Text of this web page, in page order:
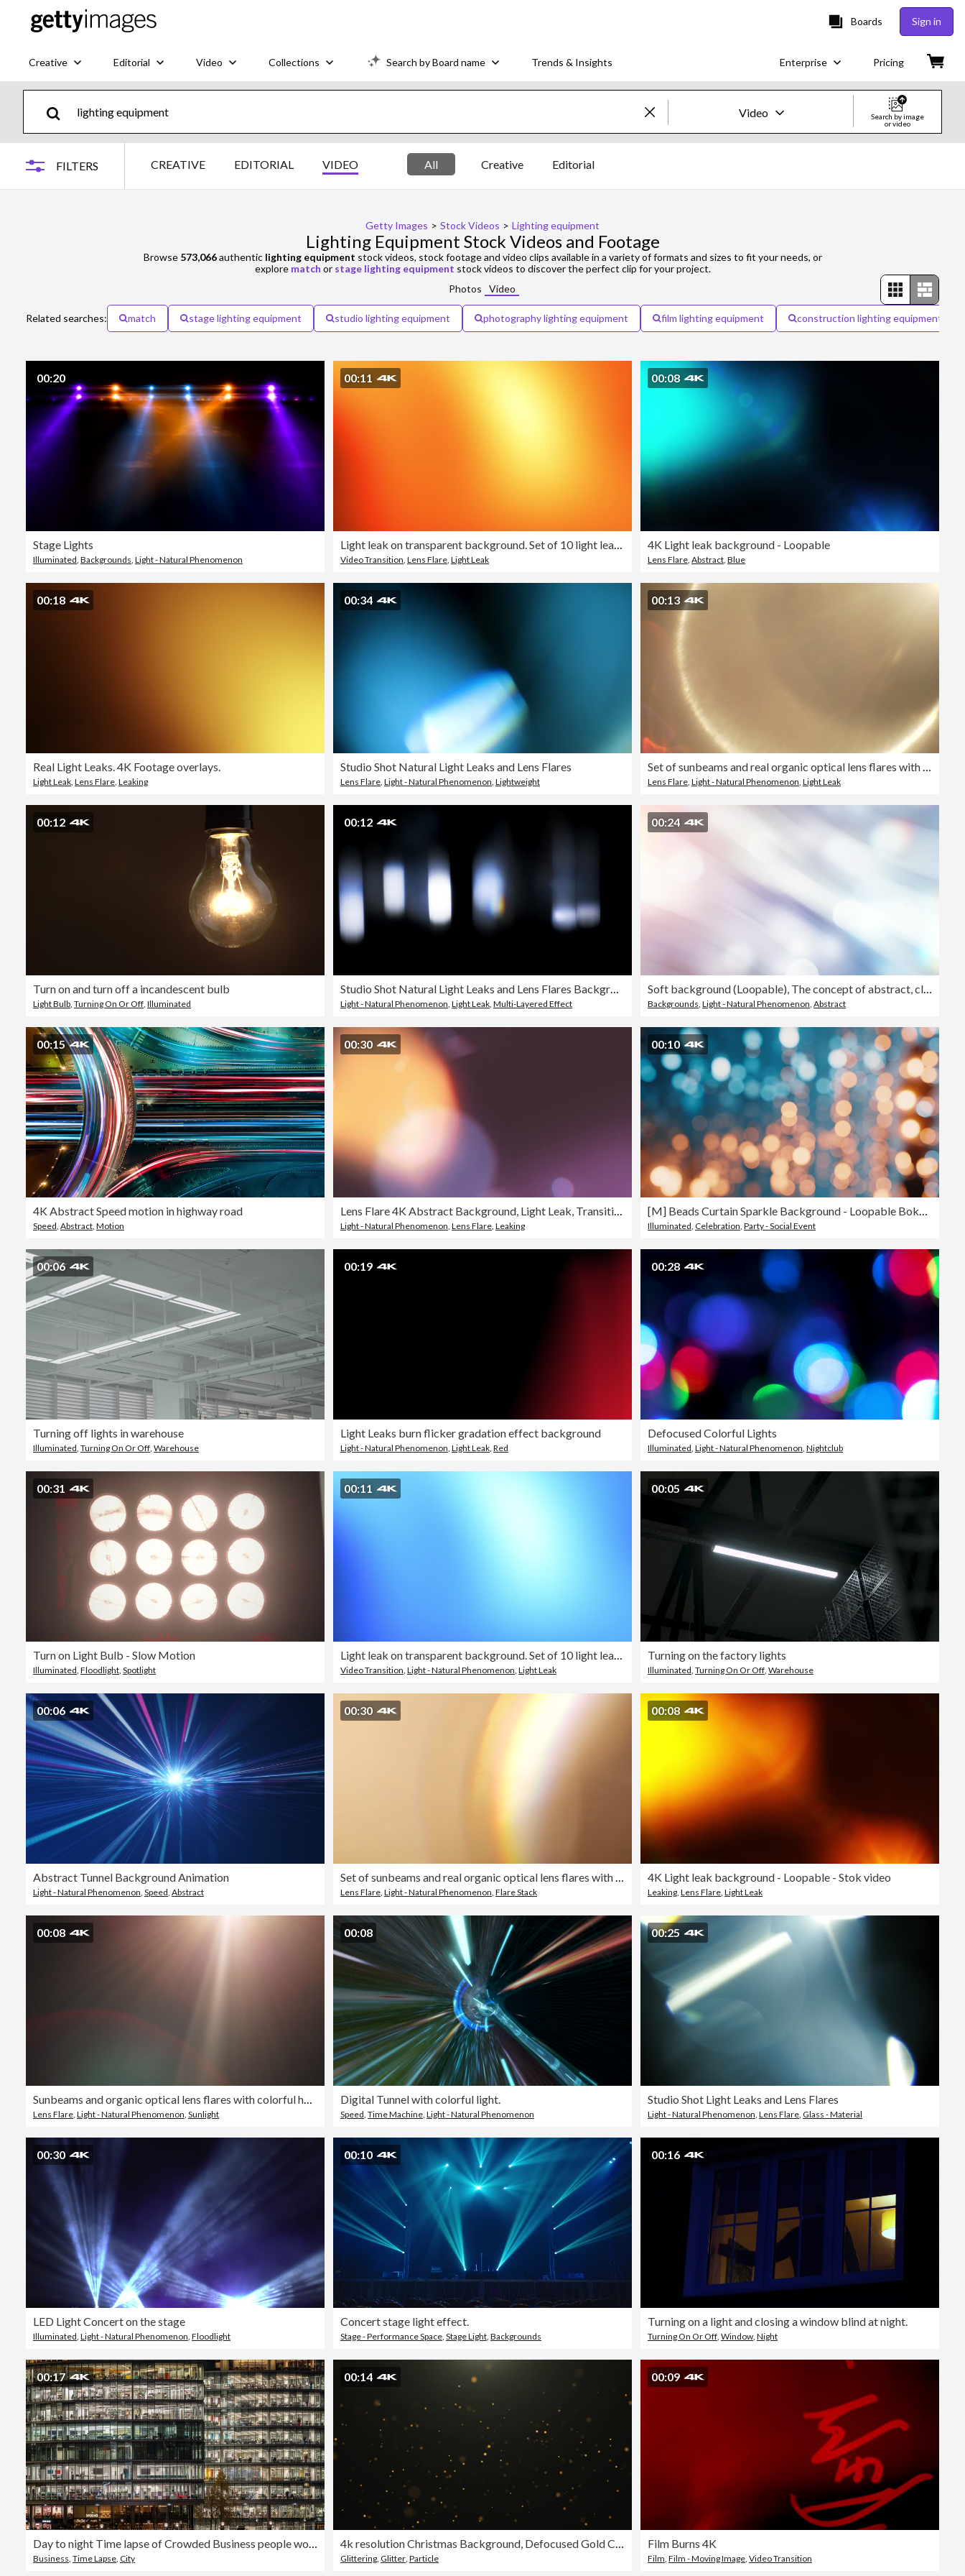
Boards Sign in
Creative Editorial Video Collections Search by Board name Trends & Insights Enterprise Pricing
Video
Creative
Search by image
or video
FILTERS CREATIVE EDITORIAL VIDEO All Creative Editorial
Getty Images > Stock Videos > Lighting equipment
Lighting Equipment Stock Videos and Footage
Browse 573,066authentic lighting equipment stock videos, stock footage and video clips available in a variety of formats and sizes to fit your needs, or
explore match or stage lighting equipment stock videos to discover the perfect clip for your project.
Photos
Video
Related searches: match stage lighting equipment studio lighting equipment photography lighting equipment film lighting equipment construction lighting equipment
00:20
Stage Lights
Illuminated, Backgrounds, Light - Natural Phenomenon
00:11
Light leak on transparent background. Set of 10 light leaks film effect - 4K stock video
Video Transition, Lens Flare, Light Leak
00:08
4K Light leak background - Loopable
Lens Flare, Abstract, Blue
00:18
Real Light Leaks. 4K Footage overlays.
Light Leak, Lens Flare, Leaking
00:34
Studio Shot Natural Light Leaks and Lens Flares
Lens Flare, Light - Natural Phenomenon, Lightweight
00:13
Set of sunbeams and real organic optical lens flares with colorful halo reflections to use as light reflections on overlay or blend layer effects
Lens Flare, Light - Natural Phenomenon, Light Leak
00:12
Turn on and turn off a incandescent bulb
Light Bulb, Turning On Or Off, Illuminated
00:12
Studio Shot Natural Light Leaks and Lens Flares Background, Loopable
Light - Natural Phenomenon, Light Leak, Multi-Layered Effect
00:24
Soft background (Loopable), The concept of abstract, clean, blurred, beautiful, christmas, shiny, clean, simple, focus, motion design, business, technology, future, internet, data, wedding, education, brainstorm, modern, web, mobile, animation,
Backgrounds, Light - Natural Phenomenon, Abstract
00:15
4K Abstract Speed motion in highway road
Speed, Abstract, Motion
00:30
Lens Flare 4K Abstract Background, Light Leak, Transition, Glitter
Light - Natural Phenomenon, Lens Flare, Leaking
00:10
[M] Beads Curtain Sparkle Background - Loopable Bokeh Glittering 4K stock video
Illuminated, Celebration, Party - Social Event
00:06
Turning off lights in warehouse
Illuminated, Turning On Or Off, Warehouse
00:19
Light Leaks burn flicker gradation effect background
Light - Natural Phenomenon, Light Leak, Red
00:28
Defocused Colorful Lights
Illuminated, Light - Natural Phenomenon, Nightclub
00:31
Turn on Light Bulb - Slow Motion
Illuminated, Floodlight, Spotlight
00:11
Light leak on transparent background. Set of 10 light leaks film effect - 4K stock video
Video Transition, Light - Natural Phenomenon, Light Leak
00:05
Turning on the factory lights
Illuminated, Turning On Or Off, Warehouse
00:06
Abstract Tunnel Background Animation
Light - Natural Phenomenon, Speed, Abstract
00:30
Set of sunbeams and real organic optical lens flares with colorful halo reflections can be used as light transitions on overlay or blend layer effects
Lens Flare, Light - Natural Phenomenon, Flare Stack
00:08
4K Light leak background - Loopable - Stok video
Leaking, Lens Flare, Light Leak
00:08
Sunbeams and organic optical lens flares with colorful halo reflections to use as light reflections on overlay or blend layer effects
Lens Flare, Light - Natural Phenomenon, Sunlight
00:08
Digital Tunnel with colorful light.
Speed, Time Machine, Light - Natural Phenomenon
00:25
Studio Shot Light Leaks and Lens Flares
Light - Natural Phenomenon, Lens Flare, Glass - Material
00:30
LED Light Concert on the stage
Illuminated, Light - Natural Phenomenon, Floodlight
00:10
Concert stage light effect.
Stage - Performance Space, Stage Light, Backgrounds
00:16
Turning on a light and closing a window blind at night.
Turning On Or Off, Window, Night
00:17
Day to night Time lapse of Crowded Business people working and meeting in Office business building in London
Business, Time Lapse, City
00:14
4k resolution Christmas Background, Defocused Gold Colored Particles on black Background,Slowly falling Gold bokeh, glitter lights Background, party-social events Background, celebration events Background, birthday events Background,Happy new Year Backgro
Glittering, Glitter, Particle
00:09
Film Burns 4K
Film, Film - Moving Image, Video Transition